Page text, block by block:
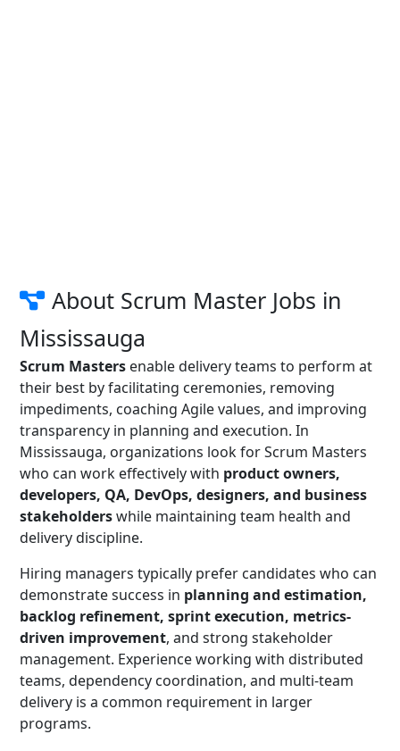
About Scrum Master Jobs in
Mississauga
Scrum Masters enable delivery teams to perform at
their best by facilitating ceremonies, removing
impediments, coaching Agile values, and improving
transparency in planning and execution. In
Mississauga, organizations look for Scrum Masters
who can work effectively with product owners,
developers, QA, DevOps, designers, and business
stakeholderswhile maintaining team health and
delivery discipline.
Hiring managers typically prefer candidates who can
demonstrate success in planning and estimation,
backlog refinement, sprint execution, metrics-
driven improvement, and strong stakeholder
management. Experience working with distributed
teams, dependency coordination, and multi-team
delivery is a common requirement in larger
programs.